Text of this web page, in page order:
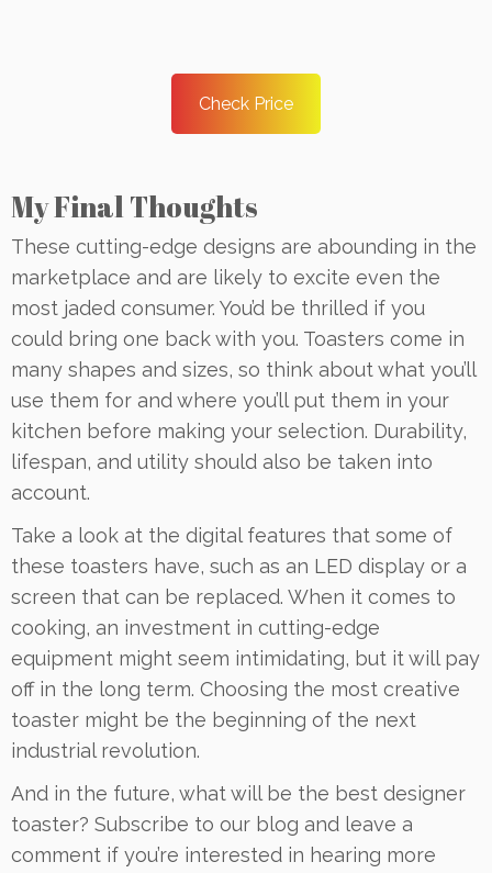
Check Price
My Final Thoughts
These cutting-edge designs are abounding in the
marketplace and are likely to excite even the
most jaded consumer. You’d be thrilled if you
could bring one back with you. Toasters come in
many shapes and sizes, so think about what you’ll
use them for and where you’ll put them in your
kitchen before making your selection. Durability,
lifespan, and utility should also be taken into
account.
Take a look at the digital features that some of
these toasters have, such as an LED display or a
screen that can be replaced. When it comes to
cooking, an investment in cutting-edge
equipment might seem intimidating, but it will pay
off in the long term. Choosing the most creative
toaster might be the beginning of the next
industrial revolution.
And in the future, what will be the best designer
toaster? Subscribe to our blog and leave a
comment if you’re interested in hearing more